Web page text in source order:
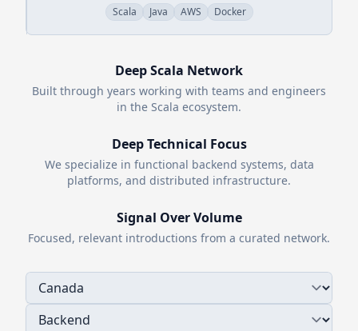
Scala Java AWS Docker
DeepScala Network
Built through years working with teams and engineers
in the Scala ecosystem.
Deep Technical Focus
We specialize in functional backend systems, data
platforms, and distributed infrastructure.
Signal Over Volume
Focused, relevant introductions from a curated network.